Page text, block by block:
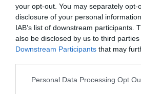
your opt-out. You may separately opt-
disclosure of your personal
IAB’s list of downstream participants.
also be disclosed by us to third
Downstream Participants that may
Personal Data Processing Opt